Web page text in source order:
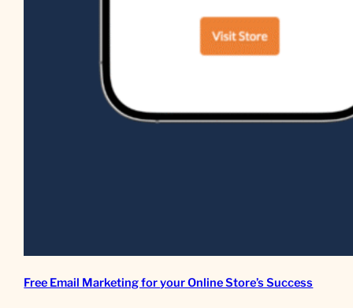
Free Email Marketing for your Online Store’s Success